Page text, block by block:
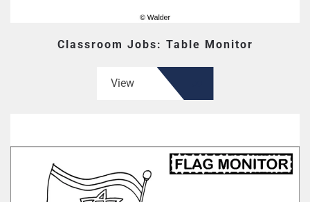
Classroom Jobs: Table Monitor
View